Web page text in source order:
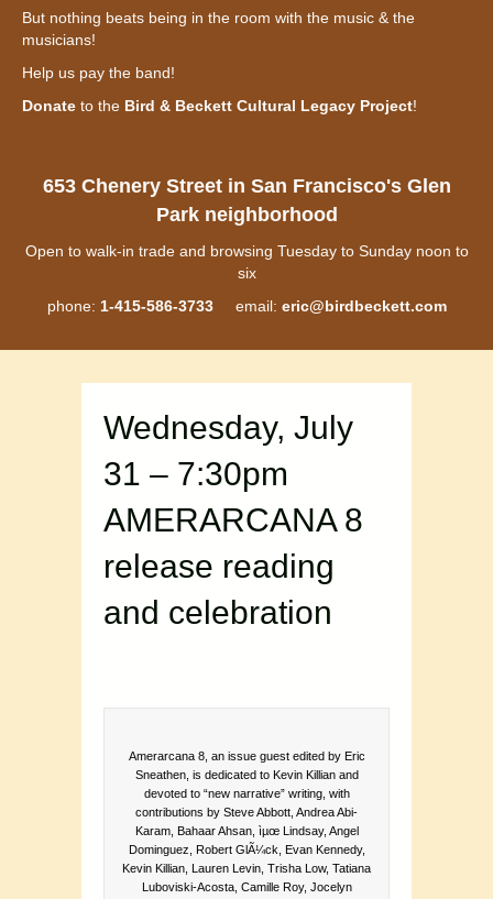
But nothing beats being in the room with the music & the
musicians!
Help us pay the band!
Donate to the Bird & Beckett Cultural Legacy Project!
653 Chenery Street in San Francisco's Glen
Park neighborhood
Open to walk-in trade and browsing Tuesday to Sunday noon to
six
phone: 1-415-586-3733email: eric@birdbeckett.com
Wednesday, July
31 – 7:30pm
AMERARCANA 8
release reading
and celebration
Amerarcana 8, an issue guest edited by Eric
Sneathen, is dedicated to Kevin Killian and
devoted to “new narrative” writing, with
contributions by Steve Abbott, Andrea Abi-
Karam, Bahaar Ahsan, ìµœ Lindsay, Angel
Dominguez, Robert GlÃ¼ck, Evan Kennedy,
Kevin Killian, Lauren Levin, Trisha Low, Tatiana
Luboviski-Acosta, Camille Roy, Jocelyn